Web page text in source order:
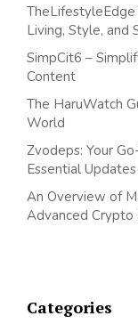
Living, Style, and
SimpCit6 –
Content
The HaruWatch
World
Zvodeps: Your
Essential
An Overview of
Advanced Crypto
Categories